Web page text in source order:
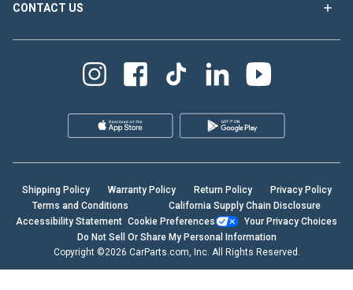
CONTACT US
Shipping Policy Warranty Policy Return Policy
Privacy Policy
Terms and Conditions
California Supply Chain Disclosure
Accessibility Statement Cookie Preferences
Your Privacy Choices
Do Not Sell Or Share My Personal Information
Copyright ©2026 CarParts.com, Inc. All Rights Reserved.